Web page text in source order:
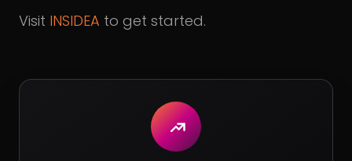
Visit INSIDEA to get started.